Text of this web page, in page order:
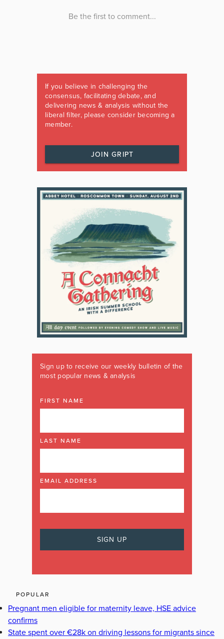
If you believe in challenging the
consensus, facilitating debate, and
delivering news & analysis without the
liberal filter, please consider becoming a
member.
JOIN GRIPT
Sign up to receive our weekly bulletin of the
most popular news & analysis
FIRST NAME
LAST NAME
EMAIL ADDRESS
POPULAR
Pregnant men eligible for maternity leave, HSE advice
confirms
State spent over €28k on driving lessons for migrants since